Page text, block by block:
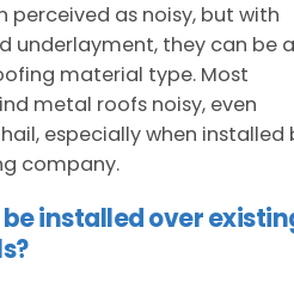
perceived as noisy, but with
underlayment, they can be
material type. Most
metal roofs noisy, even
especially when installed
company.
installed over